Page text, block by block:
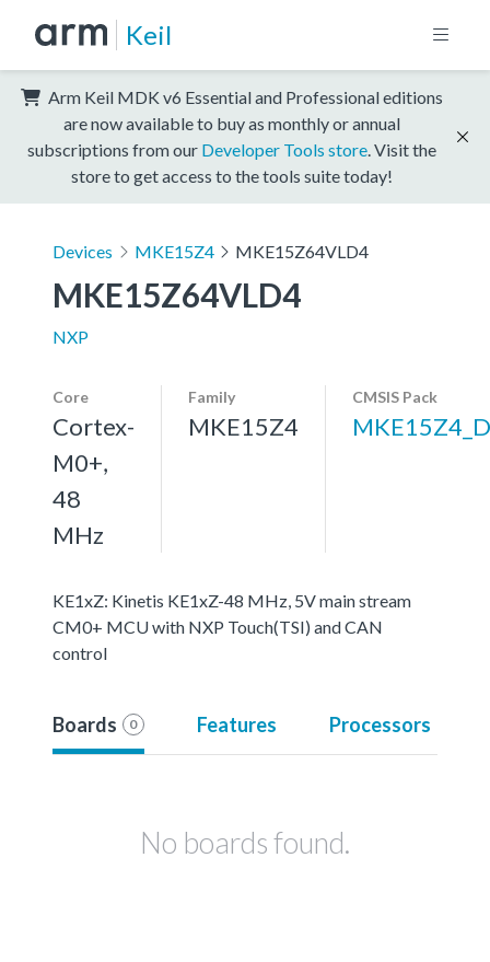
Keil
Arm Keil MDK v6 Essential and Professional editions
are now available to buy as monthly or annual
subscriptions from our Developer Tools store . Visit the
store to get access to the tools suite today!
Devices MKE15Z4 MKE15Z64VLD4
MKE15Z64VLD4
NXP
Core
Cortex-
M0+,
48
MHz
Family
MKE15Z4
CMSIS Pack
KE1xZ: Kinetis KE1xZ-48 MHz, 5V main stream
CM0+ MCU with NXP Touch(TSI) and CAN
control
Boards 0 Features Processors
No boards found.